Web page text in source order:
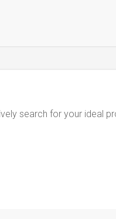
search for your ideal